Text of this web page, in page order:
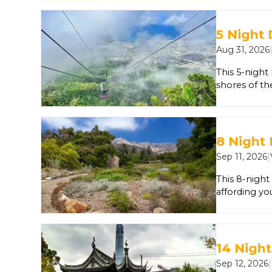
Basilica di
by a
5 Night
Aug 31, 2026
This 5-night
shores of
8 Night
Sep 11, 2026|
This 8-night
affording
14
Sep 12, 2026|